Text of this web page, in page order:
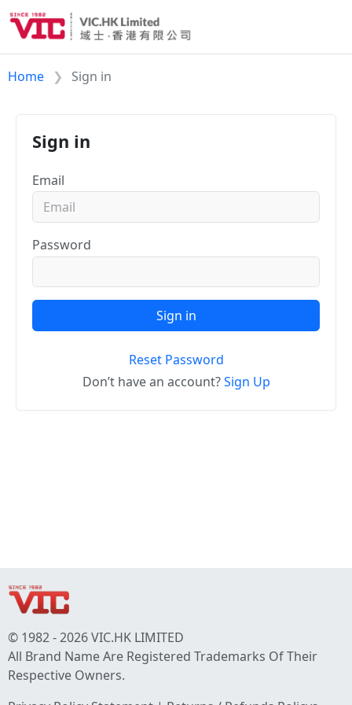
Home Sign in
Sign in
Email
Password
Sign in
Reset Password
Don’t have an account?Sign Up
© 1982 - 2026 VIC.HK LIMITED
All Brand Name Are Registered Trademarks Of Their
Respective Owners.